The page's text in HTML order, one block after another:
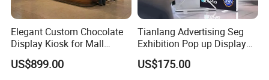
Elegant Custom Chocolate
Display Kiosk for Mall
Showcases
US$899.00
Tianlang Advertising Seg
Exhibition Pop up Display
LED Light Box Displays
US$175.00